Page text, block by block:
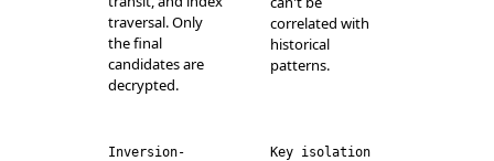
traversal. Only
the final
candidates are
decrypted.
correlated with
historical
patterns.
Inversion-
Key isolation